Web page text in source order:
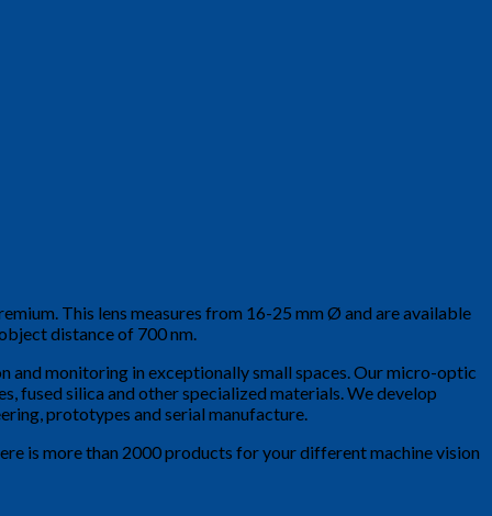
This lens measures from 16-25 mm Ø and are available
distance of 700 nm.
and monitoring in exceptionally small spaces. Our micro-optic
fused silica and other specialized materials. We develop
prototypes and serial manufacture.
is more than 2000 products for your different machine vision